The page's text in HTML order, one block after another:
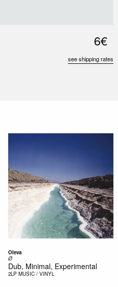
6€
see shipping rates
Oleva
Ø
Dub, Minimal, Experimental
2LP MUSIC / VINYL